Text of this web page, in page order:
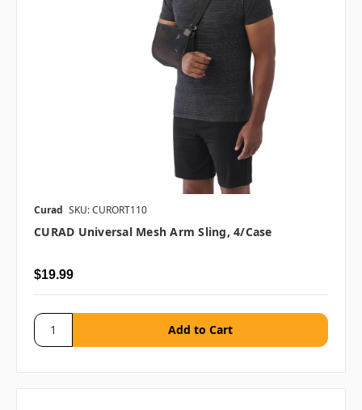
Curad SKU: CURORT110
CURAD Universal Mesh Arm Sling, 4/case
$19.99